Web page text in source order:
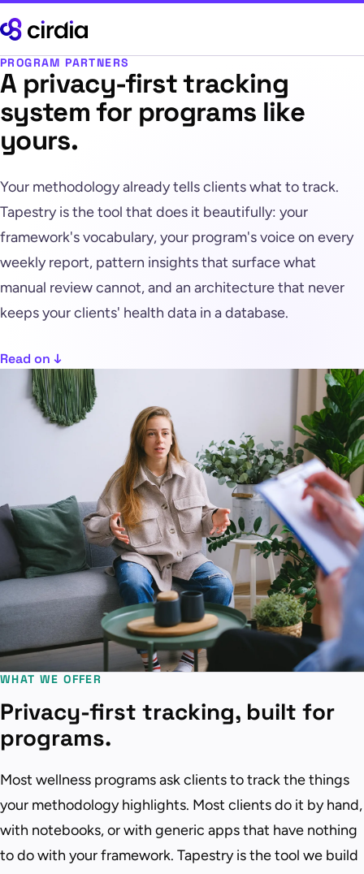
PROGRAM PARTNERS
A privacy-first tracking
system for programs like
yours.
Your methodology already tells clients what to track.
Tapestry is the tool that does it beautifully: your
framework's vocabulary, your program's voice on every
weekly report, pattern insights that surface what
manual review cannot, and an architecture that never
keeps your clients' health data in a database.
Read on ↓
WHAT WE OFFER
Privacy-first tracking, built for
programs.
Most wellness programs ask clients to track the things
your methodology highlights. Most clients do it by hand,
with notebooks, or with generic apps that have nothing
to do with your framework. Tapestry is the tool we build